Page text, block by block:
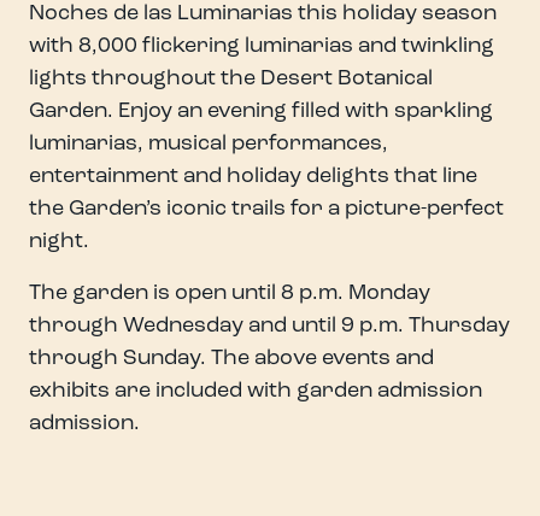
Noches de las Luminarias this holiday season
with 8,000 flickering luminarias and twinkling
lights throughout the Desert Botanical
Garden. Enjoy an evening filled with sparkling
luminarias, musical performances,
entertainment and holiday delights that line
the Garden’s iconic trails for a picture-perfect
night.
The garden is open until 8 p.m. Monday
through Wednesday and until 9 p.m. Thursday
through Sunday. The above events and
exhibits are included with garden admission
admission.